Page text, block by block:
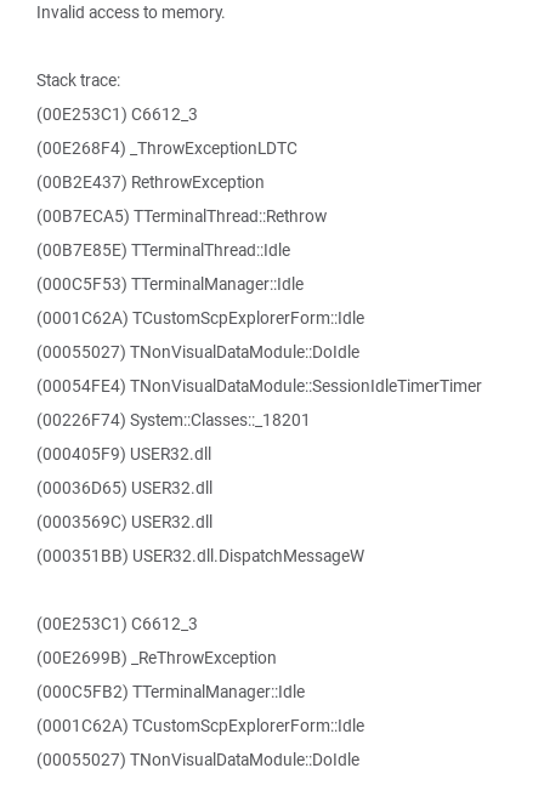
Invalid access to memory.
Stack trace:
(00E253C1) C6612_3
(00E268F4) _ThrowExceptionLDTC
(00B2E437) RethrowException
(00B7ECA5) TTerminalThread::Rethrow
(00B7E85E) TTerminalThread::Idle
(000C5F53) TTerminalManager::Idle
(0001C62A) TCustomScpExplorerForm::Idle
(00055027) TNonVisualDataModule::DoIdle
(00054FE4) TNonVisualDataModule::SessionIdleTimerTimer
(00226F74) System::Classes::_18201
(000405F9) USER32.dll
(00036D65) USER32.dll
(0003569C) USER32.dll
(000351BB) USER32.dll.DispatchMessageW
(00E253C1) C6612_3
(00E2699B) _ReThrowException
(000C5FB2) TTerminalManager::Idle
(0001C62A) TCustomScpExplorerForm::Idle
(00055027) TNonVisualDataModule::DoIdle